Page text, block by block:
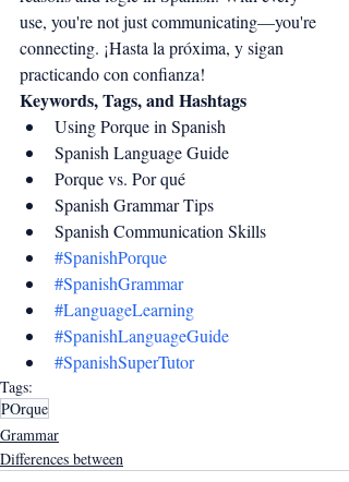
use, you're not just communicating—you're
connecting. ¡Hasta la próxima, y sigan
practicando con confianza!
Keywords, Tags, and Hashtags
Using Porque in Spanish
Spanish Language Guide
Porque vs. Por qué
Spanish Grammar Tips
Spanish Communication Skills
#SpanishPorque
#SpanishGrammar
#LanguageLearning
#SpanishLanguageGuide
#SpanishSuperTutor
Tags:
POrque
Grammar
Differences between